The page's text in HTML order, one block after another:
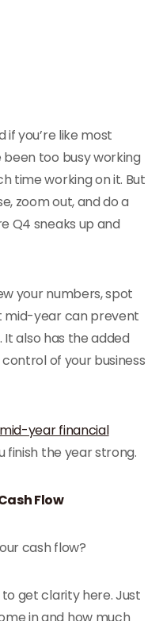
if you’re like most
been too busy working
time working on it. But
zoom out, and do a
Q4 sneaks up and
your numbers, spot
mid-year can prevent
also has the added
of your business
mid-year financial
finish the year strong.
Flow
cash flow?
get clarity here. Just